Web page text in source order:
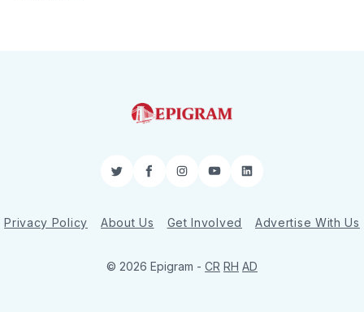
TwitterFacebookInstagram
YouTubeLinkedIn
Privacy Policy About Us Get Involved Advertise With Us
© 2026 Epigram - CR RH AD